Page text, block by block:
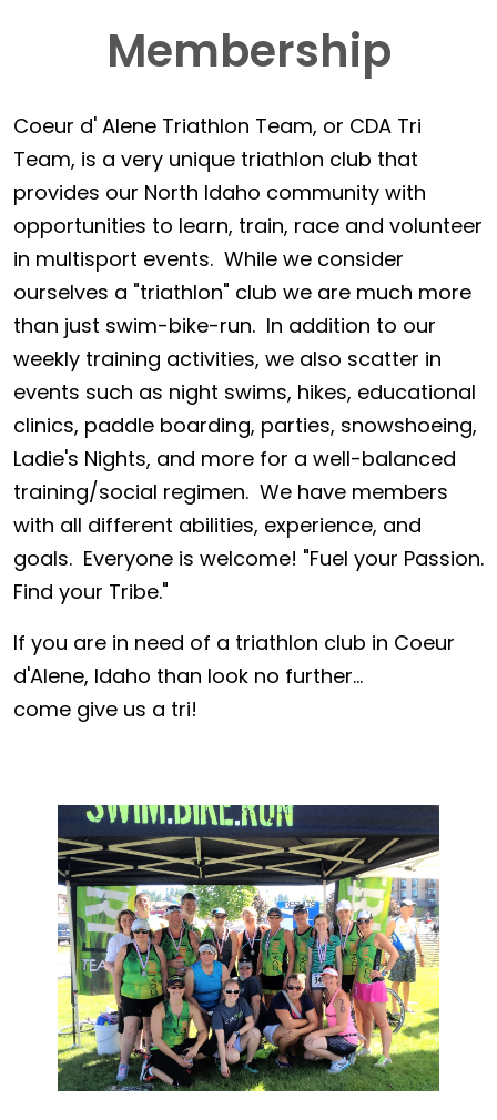
Membership
Coeur d' Alene Triathlon Team, or CDA Tri
Team, is a very unique triathlon club that
provides our North Idaho community with
opportunities to learn, train, race and volunteer
in multisport events. While we consider
ourselves a "triathlon" club we are much more
than just swim-bike-run. In addition to our
weekly training activities, we also scatter in
events such as night swims, hikes, educational
clinics, paddle boarding, parties, snowshoeing,
Ladie's Nights, and more for a well-balanced
training/social regimen. We have members
with all different abilities, experience, and
goals. Everyone is welcome! "Fuel your Passion.
Find your Tribe."
If you are in need of a triathlon club in Coeur
d'Alene, Idaho than look no further...
come give us a tri!